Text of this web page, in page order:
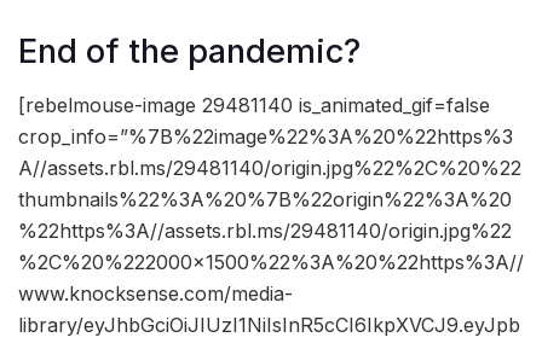
End of the pandemic?
[rebelmouse-image 29481140 is_animated_gif=false
crop_info=”%7B%22image%22%3A%20%22https%3
A//assets.rbl.ms/29481140/origin.jpg%22%2C%20%22
thumbnails%22%3A%20%7B%22origin%22%3A%20
%22https%3A//assets.rbl.ms/29481140/origin.jpg%22
%2C%20%222000×1500%22%3A%20%22https%3A//
www.knocksense.com/media-
library/eyJhbGciOiJIUzI1NiIsInR5cCI6IkpXVCJ9.eyJpb